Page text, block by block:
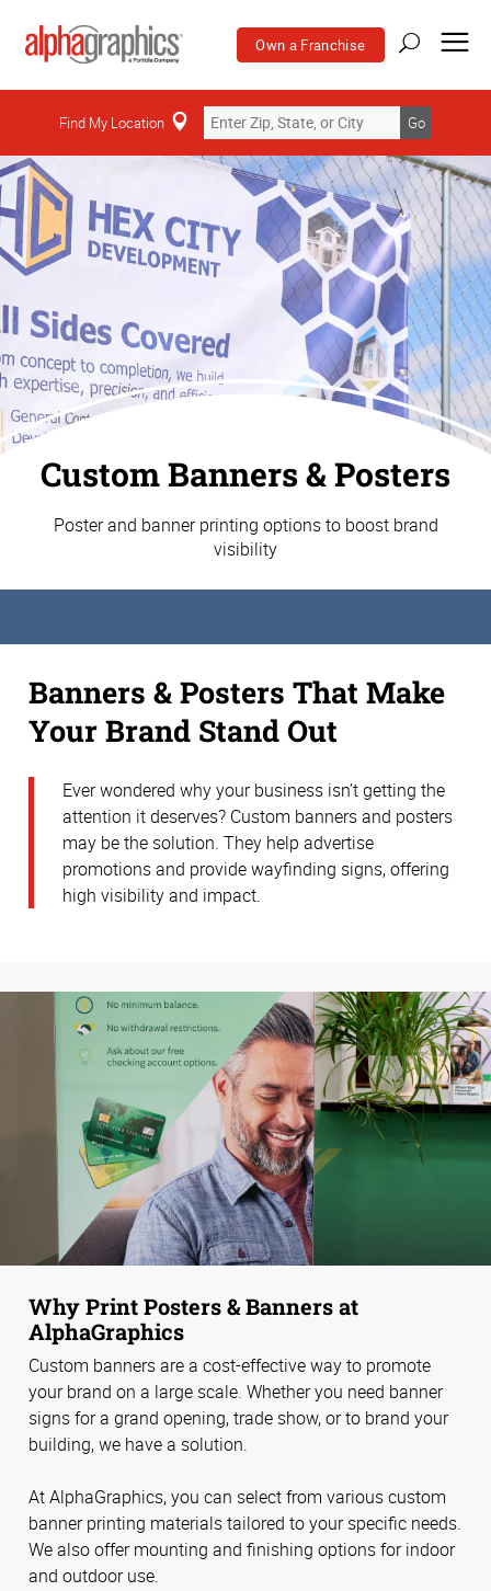
Own a Franchise
Find My Location Go
Custom Banners & Posters
Poster and banner printing options to boost brand
visibility
Banners & Posters That Make
Your Brand Stand Out
Ever wondered why your business isn’t getting the
attention it deserves? Custom banners and posters
may be the solution. They help advertise
promotions and provide wayfinding signs, offering
high visibility and impact.
Why Print Posters & Banners at
AlphaGraphics
Custom banners are a cost-effective way to promote
your brand on a large scale. Whether you need banner
signs for a grand opening, trade show, or to brand your
building, we have a solution.
At AlphaGraphics, you can select from various custom
banner printing materials tailored to your specific needs.
We also offer mounting and finishing options for indoor
and outdoor use.